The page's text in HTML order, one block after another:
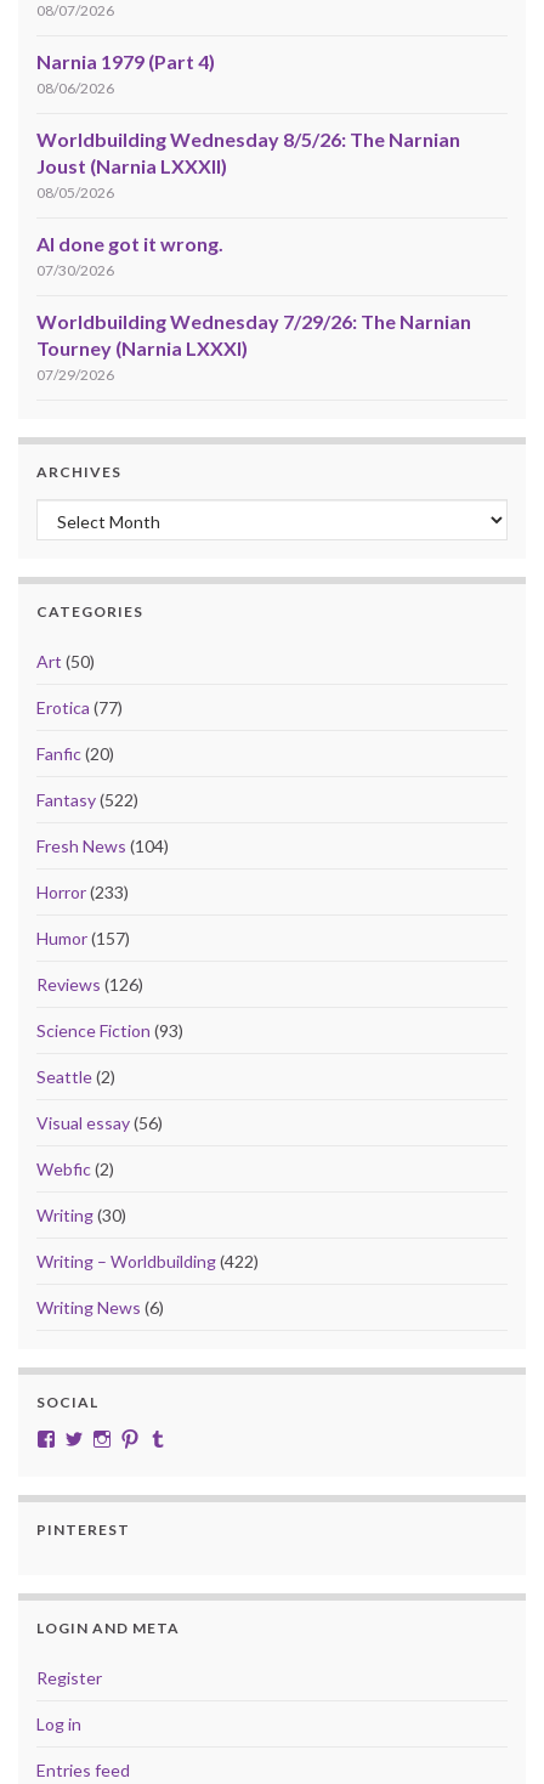
08/07/2026
Narnia 1979 (Part 4)
08/06/2026
Worldbuilding Wednesday 8/5/26: The Narnian
Joust (Narnia LXXXII)
08/05/2026
AI done got it wrong.
07/30/2026
Worldbuilding Wednesday 7/29/26: The Narnian
Tourney (Narnia LXXXI)
07/29/2026
ARCHIVES
Archives
CATEGORIES
Art (50)
Erotica (77)
Fanfic(20)
Fantasy(522)
Fresh News (104)
Horror(233)
Humor(157)
Reviews (126)
Science Fiction (93)
Seattle(2)
Visual essay(56)
Webfic(2)
Writing(30)
Writing – Worldbuilding(422)
Writing News (6)
SOCIAL
View cobalt.jade.9’s profile on Facebook
View @CobaltJade’s profile on Twitter
Instagram
Pinterest
PINTEREST
LOGIN AND META
Register
Log in
Entries feed